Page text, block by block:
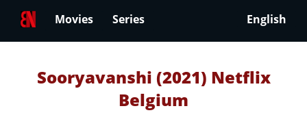
Movies Series English
Sooryavanshi (2021) Netflix
Belgium